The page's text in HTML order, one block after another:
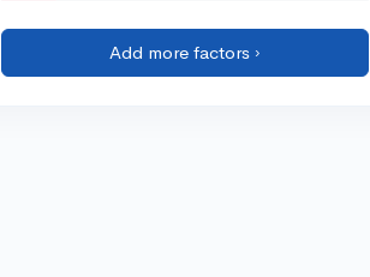
Add more factors ›